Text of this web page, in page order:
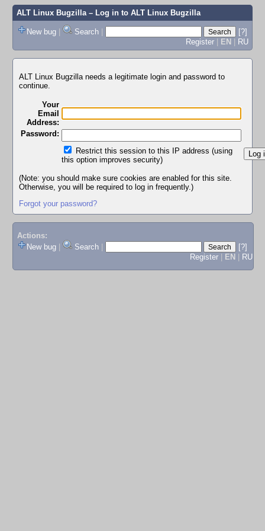
ALT Linux Bugzilla– Log in to ALT Linux Bugzilla
New bug | Search |
[?]
Register | EN | RU
ALT Linux Bugzilla needs a legitimate login and password to
continue.
Your
Email
Address:
Password:
Restrict this session to this IP address (using
this option improves security)
(Note: you should make sure cookies are enabled for this site.
Otherwise, you will be required to log in frequently.)
Forgot your password?
Actions:
New bug
Search
[?]
Register
EN RU